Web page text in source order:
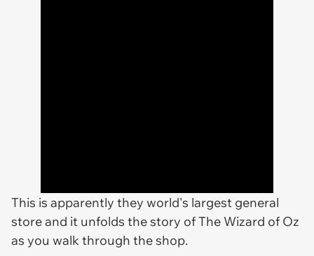
This is apparently they world's largest general
store and it unfolds the story ofThe Wizard of Oz
as you walk through the shop.